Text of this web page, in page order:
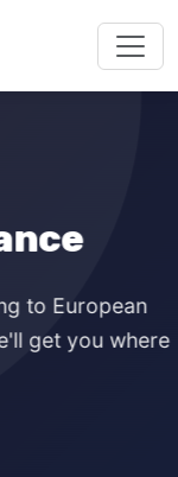
to European
get you where